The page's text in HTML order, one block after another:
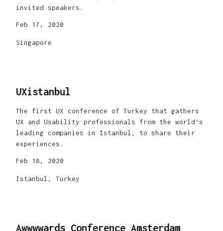
invited speakers.
Feb 17, 2020
Singapore
UXistanbul
The first UX conference of Turkey that gathers
UX and Usability professionals from the world’s
leading companies in Istanbul, to share their
experiences.
Feb 18, 2020
Istanbul, Turkey
Awwwwards Conference Amsterdam